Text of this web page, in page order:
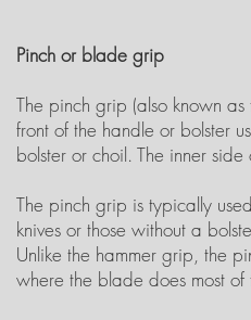
Pinch or blade grip
The pinch grip (also known
front of the handle or bolster
bolster or choil. The inner
The pinch grip is typically
knives or those without a
Unlike the hammer grip, the
where the blade does most